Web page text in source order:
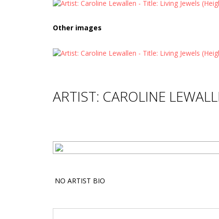
Other images
ARTIST: CAROLINE
NO ARTIST BIO